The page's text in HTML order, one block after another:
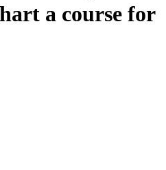
a course for